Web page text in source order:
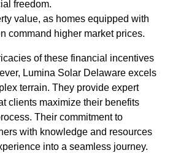
freedom.
value, as homes equipped with
command higher market prices.
of these financial incentives
Lumina Solar Delaware excels
terrain. They provide expert
clients maximize their benefits
Their commitment to
with knowledge and resources
into a seamless journey.